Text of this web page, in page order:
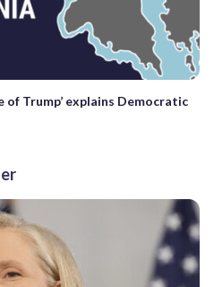
of Trump’ explains Democratic